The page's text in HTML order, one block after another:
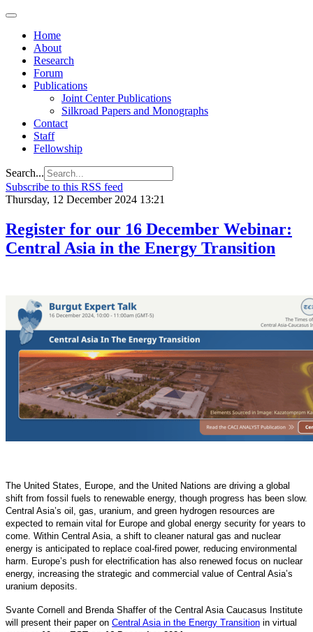
Home
About
Research
Forum
Publications
Joint Center Publications
Silkroad Papers and Monographs
Contact
Staff
Fellowship
Search...
Subscribe to this RSS feed
Thursday, 12 December 2024 13:21
Register for our 16 December Webinar:
Central Asia in the Energy Transition
The United States, Europe, and the United Nations are driving a global
shift from fossil fuels to renewable energy, though progress has been slow.
Central Asia’s oil, gas, uranium, and green hydrogen resources are
expected to remain vital for Europe and global energy security for years to
come. Within Central Asia, a shift to cleaner natural gas and nuclear
energy is anticipated to replace coal-fired power, reducing environmental
harm. Europe’s push for electrification has also renewed focus on nuclear
energy, increasing the strategic and commercial value of Central Asia’s
uranium deposits.
Svante Cornell and Brenda Shaffer of the Central Asia Caucasus Institute
will present their paper on Central Asia in the Energy Transition in virtual